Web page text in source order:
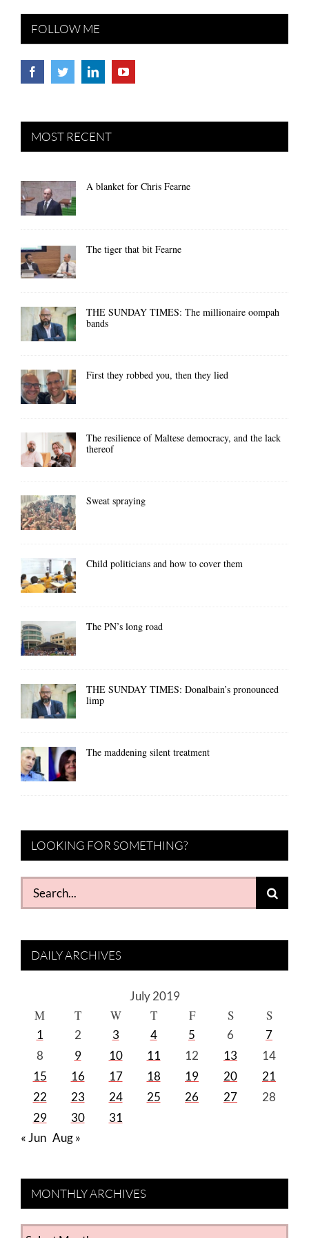
FOLLOW ME
MOST RECENT
A blanket for Chris Fearne
The tiger that bit Fearne
THE SUNDAY TIMES: The millionaire oompah
bands
First they robbed you, then they lied
The resilience of Maltese democracy, and the lack
thereof
Sweat spraying
Child politicians and how to cover them
The PN’s long road
THE SUNDAY TIMES: Donalbain’s pronounced
limp
The maddening silent treatment
LOOKING FOR SOMETHING?
Search
for:
DAILY ARCHIVES
July 2019
M T W T F S S
1 2 3 4 5 6
7
8
9 10 11 12 13
14
15
16 17 18 19 20
21
22
23 24 25 26 27
28
29
30
31
« Jun Aug »
MONTHLY ARCHIVES
MONTHLY